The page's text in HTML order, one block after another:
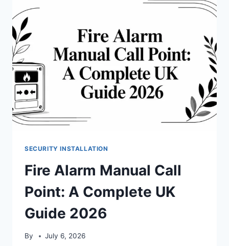
GUIDE
SECURITY INSTALLATION
Fire Alarm Manual Call
Point: A Complete UK
Guide 2026
By July 6, 2026